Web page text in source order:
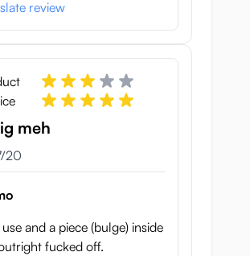
review
meh
2020
20
and a piece (bulge) inside
fucked off.